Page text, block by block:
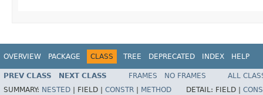
OVERVIEW PACKAGE CLASS TREE DEPRECATED INDEX HELP
PREV CLASS NEXT CLASS FRAMES NO FRAMES
ALL
SUMMARY: NESTED FIELD | CONSTR METHOD DETAIL: FIELD |